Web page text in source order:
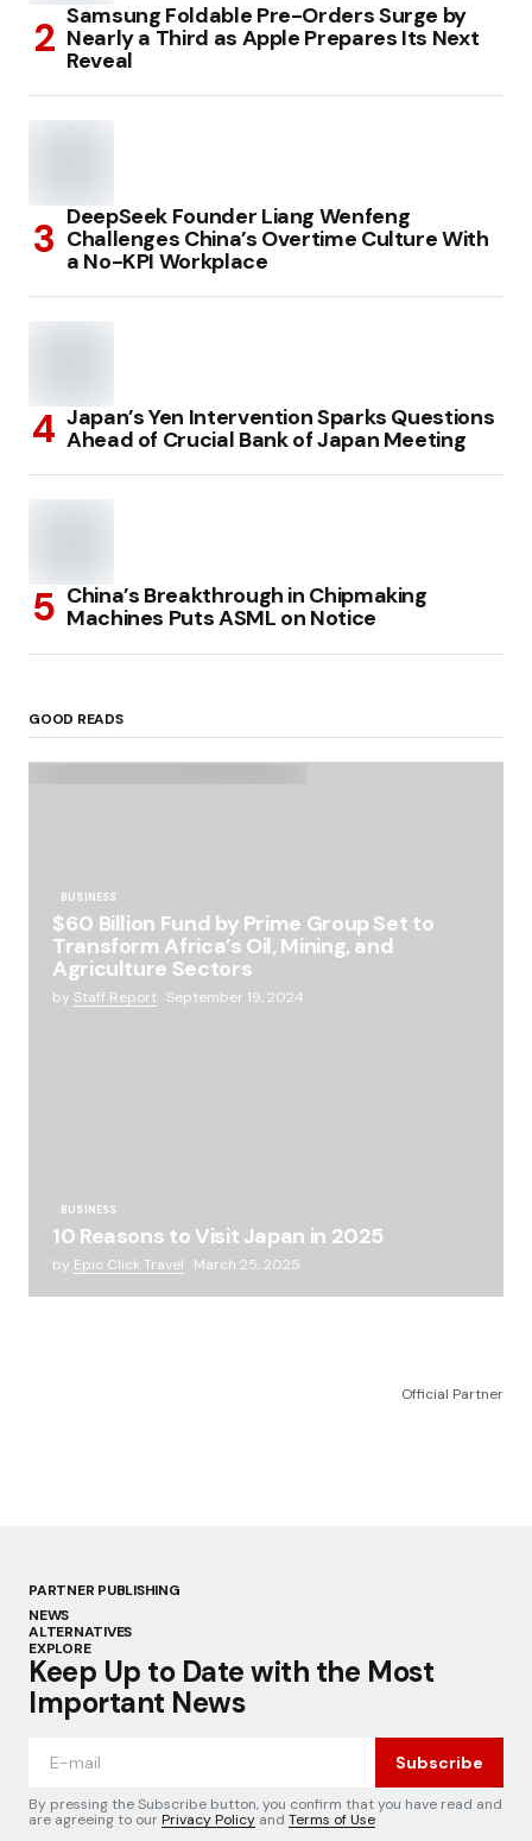
Samsung Foldable Pre-Orders Surge by
Nearly a Third as Apple Prepares Its Next
Reveal
DeepSeek Founder Liang Wenfeng
Challenges China’s Overtime Culture With
a No-KPI Workplace
Japan’s Yen Intervention Sparks Questions
Ahead of Crucial Bank of Japan Meeting
China’s Breakthrough in Chipmaking
Machines Puts ASML on Notice
GOOD READS
BUSINESS
$60 Billion Fund by Prime Group Set to
Transform Africa’s Oil, Mining, and
Agriculture Sectors
by Staff Report September 19, 2024
BUSINESS
10 Reasons to Visit Japan in 2025
by Epic Click Travel March 25, 2025
Official Partner
PARTNER PUBLISHING
NEWS
ALTERNATIVES
EXPLORE
Keep Up to Date with the Most
Important News
Subscribe
By pressing the Subscribe button, you confirm that you have read and
are agreeing to ourPrivacy Policy and Terms of Use